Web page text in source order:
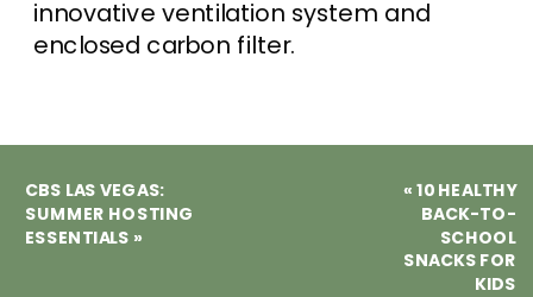
innovative ventilation system and
enclosed carbon filter.
«10 HEALTHY
BACK-TO-
SCHOOL
SNACKS FOR
KIDS
CBS LAS VEGAS:
SUMMER HOSTING
ESSENTIALS »